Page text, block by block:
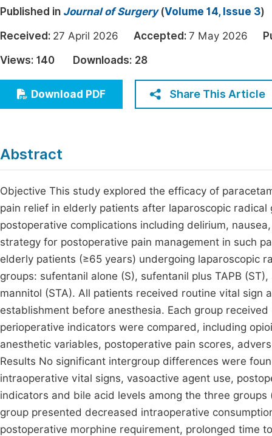
Architecture & Civil Engineering
Education
Economics & Management
Humanities & Social Sciences
Multidisciplinary
Join
Published in Journal of Surgery(Volume 14, Issue 3)
Received: 27 April 2026 Accepted: 7 May 2026
Views: 140 Downloads: 28
Download PDF Share This Article
Abstract
Objective This study explored the efficacy of
pain relief in elderly patients after laparoscopic
postoperative complications including delirium,
strategy for postoperative pain management in such
elderly patients (≥65 years) undergoing laparoscopic
groups: sufentanil alone (S), sufentanil plus TAPB
mannitol (STA). All patients received routine vital sign
establishment before anesthesia. Each group
perioperative indicators were compared, including
anesthetic variables, postoperative pain scores,
Results No significant intergroup differences were
intraoperative vital signs, vasoactive agent use,
indicators and bile acid levels among the three
group presented decreased intraoperative
postoperative morphine requirement, prolonged time